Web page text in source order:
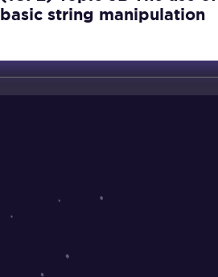
basic string manipulation